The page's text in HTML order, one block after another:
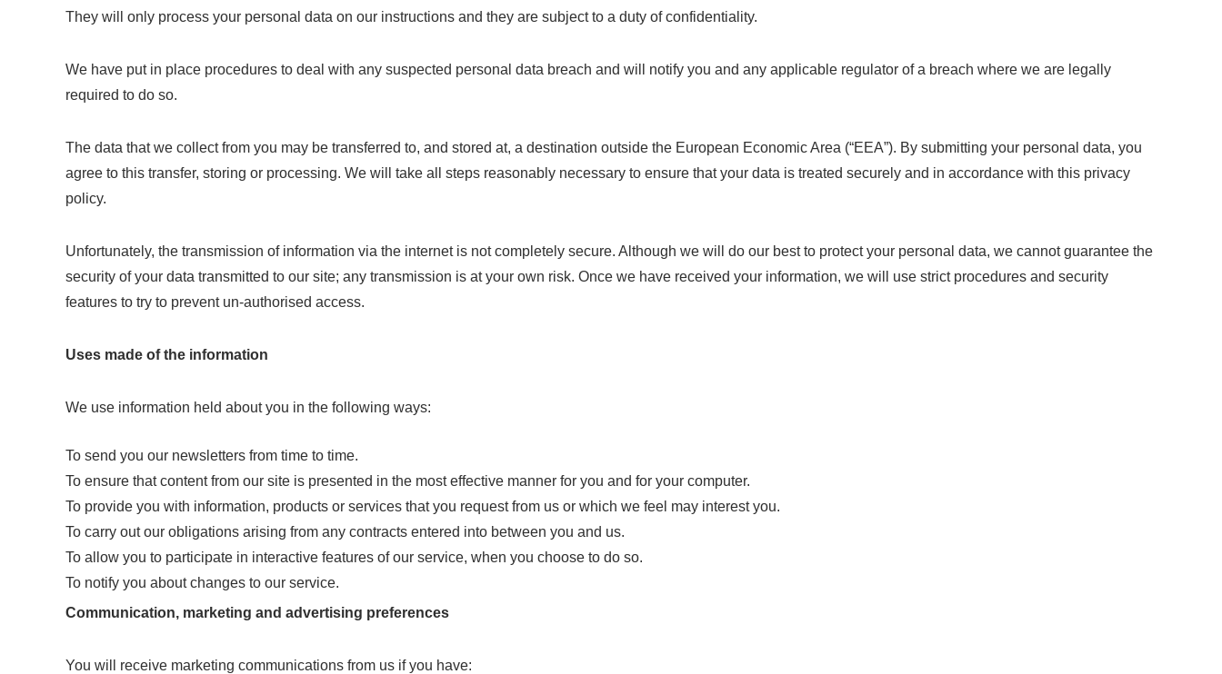
They will only process your personal data on our instructions and they are subject to a duty of confidentiality.
We have put in place procedures to deal with any suspected personal data breach and will notify you and any applicable regulator of a breach where we are legally
required to do so.
The data that we collect from you may be transferred to, and stored at, a destination outside the European Economic Area (“EEA”). By submitting your personal data, you
agree to this transfer, storing or processing. We will take all steps reasonably necessary to ensure that your data is treated securely and in accordance with this privacy
policy.
Unfortunately, the transmission of information via the internet is not completely secure. Although we will do our best to protect your personal data, we cannot guarantee the
security of your data transmitted to our site; any transmission is at your own risk. Once we have received your information, we will use strict procedures and security
features to try to prevent un-authorised access.
Uses made of the information
We use information held about you in the following ways:
To send you our newsletters from time to time.
To ensure that content from our site is presented in the most effective manner for you and for your computer.
To provide you with information, products or services that you request from us or which we feel may interest you.
To carry out our obligations arising from any contracts entered into between you and us.
To allow you to participate in interactive features of our service, when you choose to do so.
To notify you about changes to our service.
Communication, marketing and advertising preferences
You will receive marketing communications from us if you have: